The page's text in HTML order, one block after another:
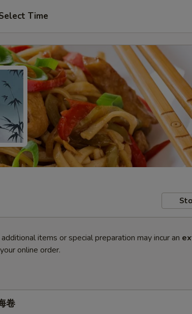
Time
items or special preparation may incur an
online order.
卷